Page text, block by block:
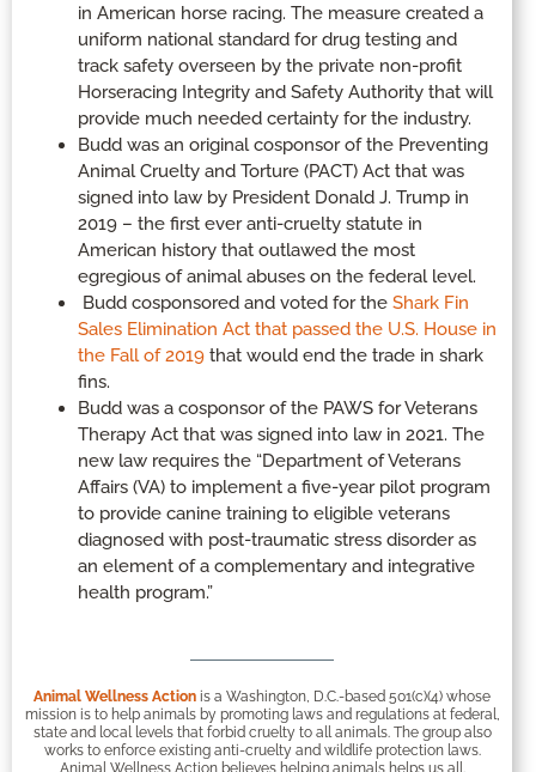
in American horse racing. The measure created a
uniform national standard for drug testing and
track safety overseen by the private non-profit
Horseracing Integrity and Safety Authority that will
provide much needed certainty for the industry.
Budd was an original cosponsor of the Preventing
Animal Cruelty and Torture (PACT) Act that was
signed into law by President Donald J. Trump in
2019 – the first ever anti-cruelty statute in
American history that outlawed the most
egregious of animal abuses on the federal level.
Budd cosponsored and voted for the Shark Fin
Sales Elimination Act that passed the U.S. House in
the Fall of 2019 that would end the trade in shark
fins.
Budd was a cosponsor of the PAWS for Veterans
Therapy Act that was signed into law in 2021. The
new law requires the “Department of Veterans
Affairs (VA) to implement a five-year pilot program
to provide canine training to eligible veterans
diagnosed with post-traumatic stress disorder as
an element of a complementary and integrative
health program.”
Animal Wellness Action is a Washington, D.C.-based 501(c)(4) whose
mission is to help animals by promoting laws and regulations at federal,
state and local levels that forbid cruelty to all animals. The group also
works to enforce existing anti-cruelty and wildlife protection laws.
Animal Wellness Action believes helping animals helps us all.